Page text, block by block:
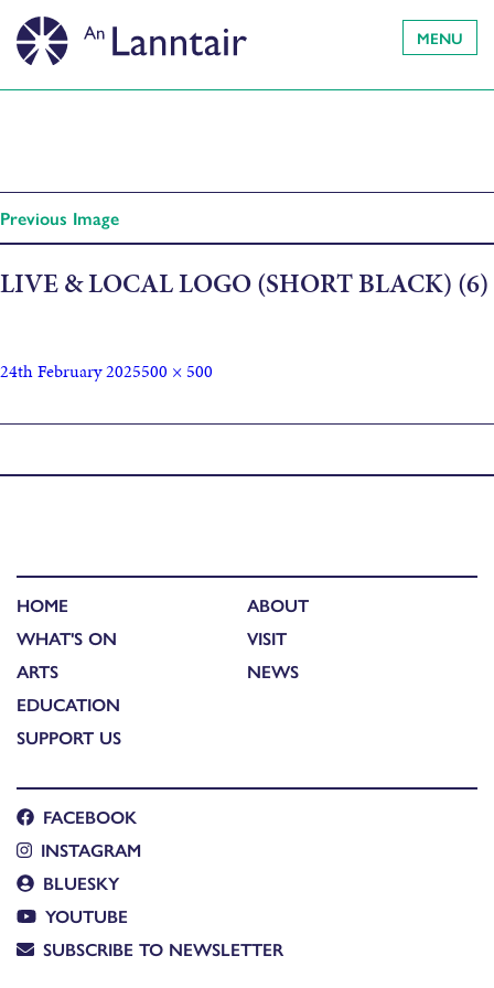
MENU
Previous Image
LIVE & LOCAL LOGO (SHORT BLACK) (6)
24th February 2025500 × 500
HOME
WHAT'S ON
ARTS
EDUCATION
SUPPORT US
ABOUT
VISIT
NEWS
FACEBOOK
INSTAGRAM
BLUESKY
YOUTUBE
SUBSCRIBE TO NEWSLETTER